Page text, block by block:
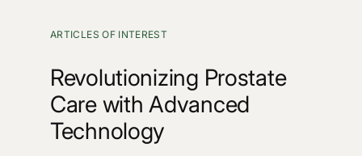
ARTICLES OF INTEREST
Revolutionizing Prostate
Care with Advanced
Technology